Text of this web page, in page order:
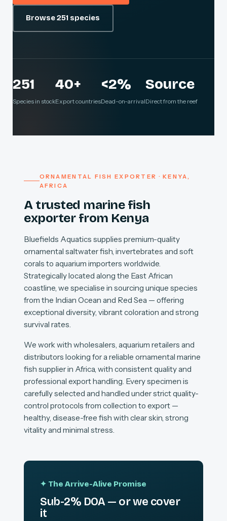
Browse 251 species
251
Species in stock
40+
Export countries
<2%
Dead-on-arrival
Source
Direct from the reef
ORNAMENTAL FISH EXPORTER · KENYA,
AFRICA
A trusted marine fish
exporter from Kenya
Bluefields Aquatics supplies premium-quality
ornamental saltwater fish, invertebrates and soft
corals to aquarium importers worldwide.
Strategically located along the East African
coastline, we specialise in sourcing unique species
from the Indian Ocean and Red Sea — offering
exceptional diversity, vibrant coloration and strong
survival rates.
We work with wholesalers, aquarium retailers and
distributors looking for a reliable ornamental marine
fish supplier in Africa, with consistent quality and
professional export handling. Every specimen is
carefully selected and handled under strict quality-
control protocols from collection to export —
healthy, disease-free fish with clear skin, strong
vitality and minimal stress.
✦ The Arrive-Alive Promise
Sub-2% DOA — or we cover
it